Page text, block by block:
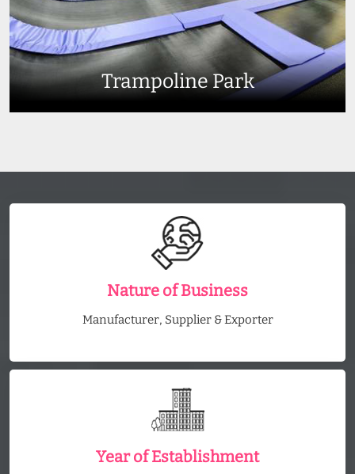
Trampoline Park
Nature of Business
Manufacturer, Supplier & Exporter
Year of Establishment